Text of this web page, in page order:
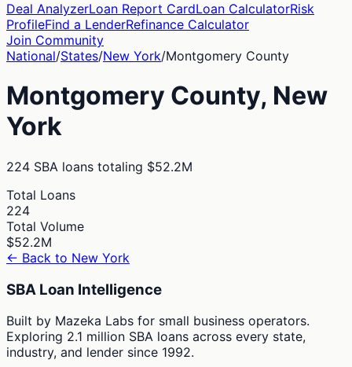
Deal AnalyzerLoan Report CardLoan CalculatorRisk
ProfileFind a LenderRefinance Calculator
Join Community
National/States/New York/Montgomery County
Montgomery County, New
York
224 SBA loans totaling $52.2M
Total Loans
224
Total Volume
$52.2M
← Back to New York
SBA Loan Intelligence
Built by Mazeka Labs for small business operators.
Exploring 2.1 million SBA loans across every state,
industry, and lender since 1992.